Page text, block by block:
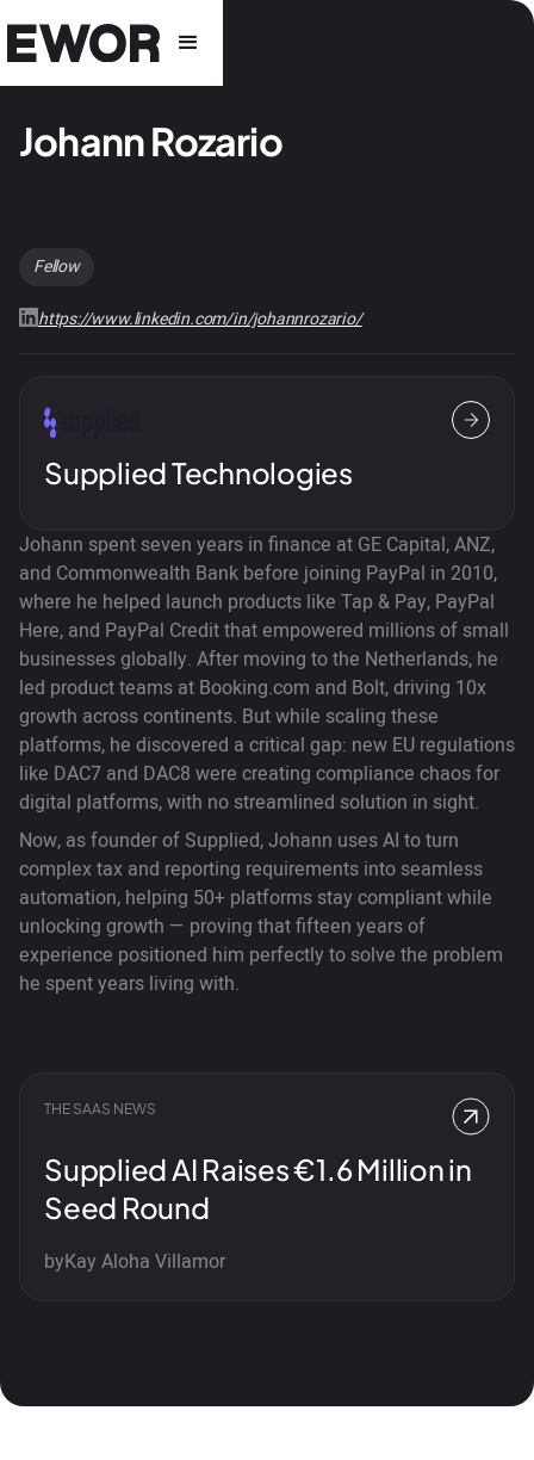
Johann Rozario
Fellow
https://www.linkedin.com/in/johannrozario/
Supplied Technologies
Johann spent seven years in finance at GE Capital, ANZ,
and Commonwealth Bank before joining PayPal in 2010,
where he helped launch products like Tap & Pay, PayPal
Here, and PayPal Credit that empowered millions of small
businesses globally. After moving to the Netherlands, he
led product teams at Booking.com and Bolt, driving 10x
growth across continents. But while scaling these
platforms, he discovered a critical gap: new EU regulations
like DAC7 and DAC8 were creating compliance chaos for
digital platforms, with no streamlined solution in sight.
Now, as founder of Supplied, Johann uses AI to turn
complex tax and reporting requirements into seamless
automation, helping 50+ platforms stay compliant while
unlocking growth — proving that fifteen years of
experience positioned him perfectly to solve the problem
he spent years living with.
THE SAAS NEWS
Supplied AI Raises €1.6 Million in
Seed Round
byKay Aloha Villamor